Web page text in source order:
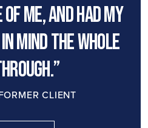
me, and had my
mind the whole
CLIENT